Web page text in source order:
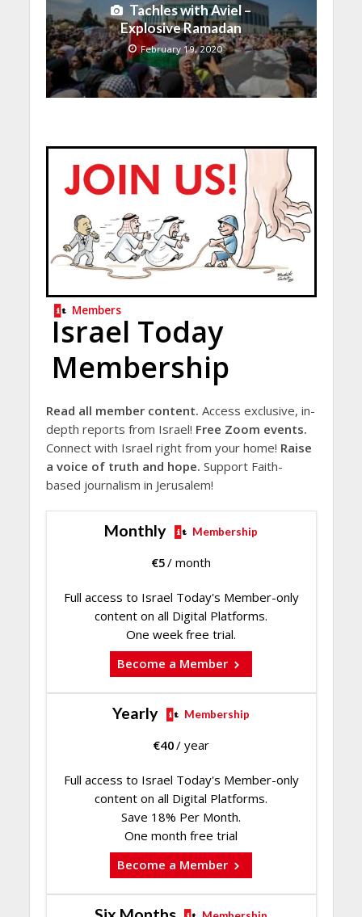
Tachles with Aviel –
Explosive Ramadan
February 19, 2020
Members
Israel Today
Membership
Read all member content. Access exclusive, in-
depth reports from Israel! Free Zoom events.
Connect with Israel right from your home! Raise
a voice of truth and hope. Support Faith-
based journalism in Jerusalem!
Monthly Membership
€5/ month
Full access to Israel Today's Member-only
content on all Digital Platforms.
One week free trial.
Become a Member
Yearly Membership
€40/ year
Full access to Israel Today's Member-only
content on all Digital Platforms.
Save 18% Per Month.
One month free trial
Become a Member